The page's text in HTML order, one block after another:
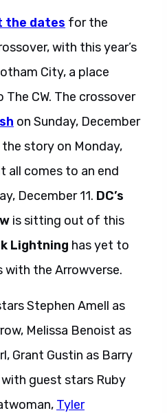
the dates for the
with this year’s
City, a place
CW. The crossover
on Sunday, December
story on Monday,
all comes to an end
December 11. DC’s
is sitting out of this
Lightning has yet to
with the Arrowverse.
Stephen Amell as
Melissa Benoist as
Grant Gustin as Barry
guest stars Ruby
Tyler